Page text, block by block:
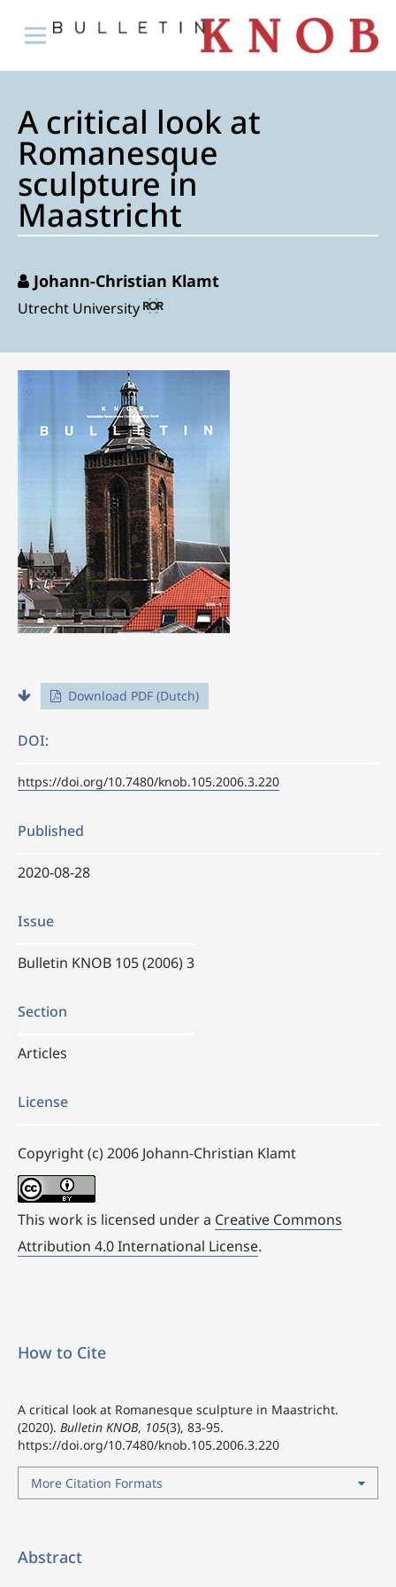
A critical look at
Romanesque
sculpture in
Maastricht
Johann-Christian Klamt
Utrecht University
Download PDF (Dutch)
DOI:
https://doi.org/10.7480/knob.105.2006.3.220
Published
2020-08-28
Issue
Bulletin KNOB 105 (2006) 3
Section
Articles
License
Copyright (c) 2006 Johann-Christian Klamt
This work is licensed under a Creative Commons
Attribution 4.0 International License.
How to Cite
A critical look at Romanesque sculpture in Maastricht.
(2020). Bulletin KNOB, 105(3), 83-95.
https://doi.org/10.7480/knob.105.2006.3.220
More Citation Formats
Abstract